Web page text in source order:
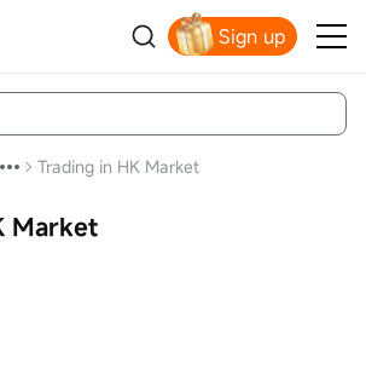
Sign up
Claim your free shares today
Trading in HK Market
Market